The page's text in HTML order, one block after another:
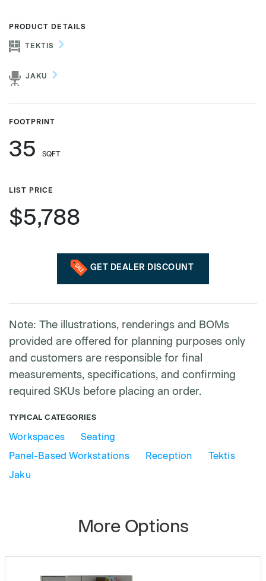
PRODUCT DETAILS
TEKTIS
JAKU
FOOTPRINT
35 SQFT
LIST PRICE
$5,788
GET DEALER DISCOUNT
Note: The illustrations, renderings and BOMs
provided are offered for planning purposes only
and customers are responsible for final
measurements, specifications, and confirming
required SKUs before placing an order.
TYPICAL CATEGORIES
Workspaces
Seating
Panel-Based Workstations
Reception
Tektis
Jaku
More Options
Phone number
US or Canada